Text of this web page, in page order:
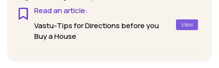
Read an article:
Vastu-Tips for Directions before you
Buy a House
View